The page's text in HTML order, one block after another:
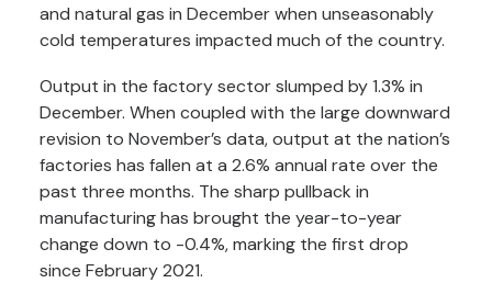
and natural gas in December when unseasonably
cold temperatures impacted much of the country.
Output in the factory sector slumped by 1.3% in
December. When coupled with the large downward
revision to November’s data, output at the nation’s
factories has fallen at a 2.6% annual rate over the
past three months. The sharp pullback in
manufacturing has brought the year-to-year
change down to -0.4%, marking the first drop
since February 2021.